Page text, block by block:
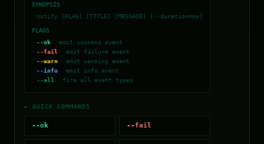
SYNOPSIS
notify [FLAG] [TITLE] [MESSAGE] [--duration=ms]
FLAGS
--ok
emit success event
--fail
emit failure event
--warn
emit warning event
--info
emit info event
--all
fire all event types
▸ QUICK COMMANDS
--ok --fail